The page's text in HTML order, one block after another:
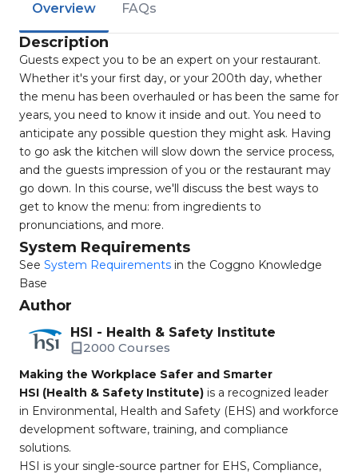
Overview FAQs
Description
Guests expect you to be an expert on your restaurant.
Whether it's your first day, or your 200th day, whether
the menu has been overhauled or has been the same for
years, you need to know it inside and out. You need to
anticipate any possible question they might ask. Having
to go ask the kitchen will slow down the service process,
and the guests impression of you or the restaurant may
go down. In this course, we'll discuss the best ways to
get to know the menu: from ingredients to
pronunciations, and more.
System Requirements
See System Requirements in the Coggno Knowledge
Base
Author
HSI - Health & Safety Institute
2000 Courses
Making the Workplace Safer and Smarter
HSI (Health & Safety Institute) is a recognized leader
in Environmental, Health and Safety (EHS) and workforce
development software, training, and compliance
solutions.
HSI is your single-source partner for EHS, Compliance,